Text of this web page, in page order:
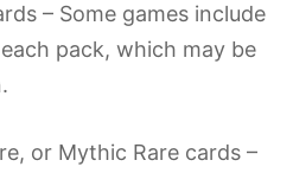
– Some games include
pack, which may be
or Mythic Rare cards –